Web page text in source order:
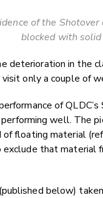
of the
blocked with
deterioration in the
only a couple of
of
well. The
floating material
exclude that
below)